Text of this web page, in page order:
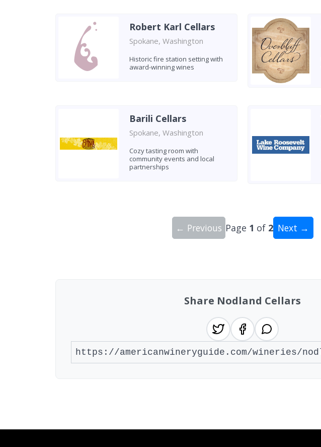
Robert Karl Cellars
Spokane, Washington
Historic fire station setting with
award-winning wines
Barili Cellars
Spokane, Washington
Cozy tasting room with
community events and local
partnerships
← Previous Page 1 of 2 Next →
Share Nodland Cellars